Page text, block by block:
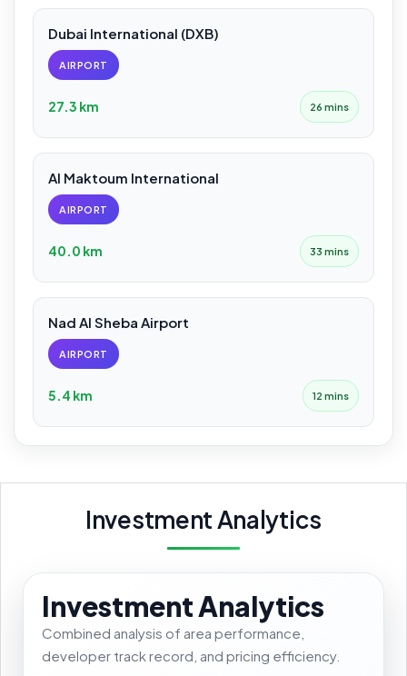
Dubai International (DXB)
AIRPORT
27.3 km 26 mins
Al Maktoum International
AIRPORT
40.0 km 33 mins
Nad Al Sheba Airport
AIRPORT
5.4 km 12 mins
Investment Analytics
Investment Analytics
Combined analysis of area performance,
developer track record, and pricing efficiency.